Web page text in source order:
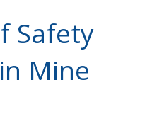
Safety
Mine